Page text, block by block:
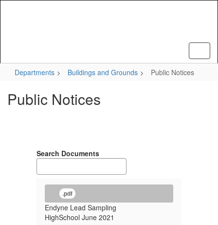
Departments Buildings and Grounds Public Notices
Public Notices
Search Documents
.pdf
Endyne Lead Sampling
HighSchool June 2021